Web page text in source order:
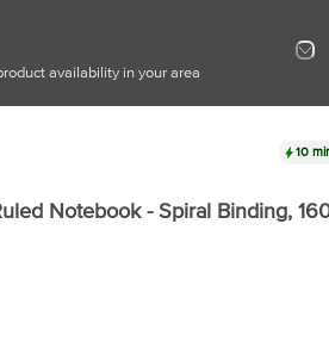
availability in your area
10
Notebook - Spiral Binding,